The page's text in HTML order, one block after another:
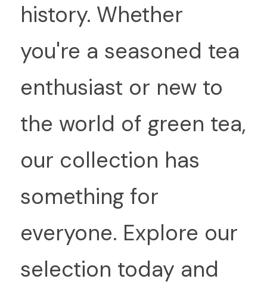
history. Whether
you're a seasoned tea
enthusiast or new to
the world of green tea,
our collection has
something for
everyone. Explore our
selection today and